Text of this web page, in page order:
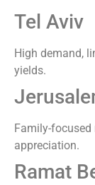
Tel Aviv
High demand,
yields.
Family-
appreciation.
Ramat